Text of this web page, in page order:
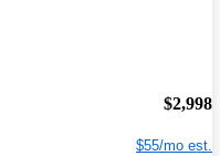
$2,998
$55/mo est.